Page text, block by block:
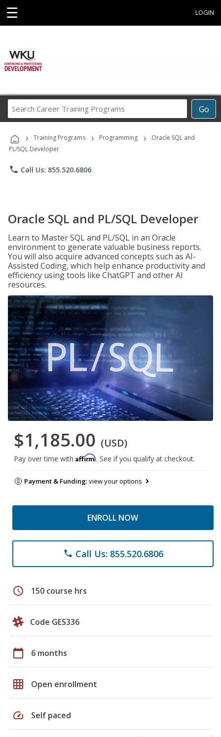
☰ LOGIN
Go
Career
Programs
› Training Programs › Programming ›
Oracle SQL and
PL/SQL Developer
phone Call Us: 855.520.6806
Oracle SQL and PL/SQL Developer
Learn to Master SQL and PL/SQL in an Oracle
environment to generate valuable business reports.
You will also acquire advanced concepts such as AI-
Assisted Coding, which help enhance productivity and
efficiency using tools like ChatGPT and other AI
resources.
$1,185.00 (USD)
Pay over time with Affirm. See if you qualify at checkout.
Payment & Funding:view your options
ENROLL NOW
phone Call Us: 855.520.6806
schedule 150 course hrs
Code GES336
calendar_today 6 months
grid_on Open enrollment
speed Self paced